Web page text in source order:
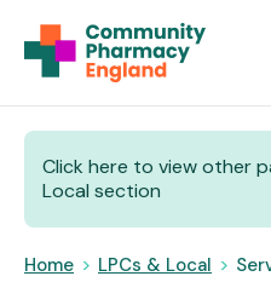
Click here to view other
Local section
Home > LPCs & Local >